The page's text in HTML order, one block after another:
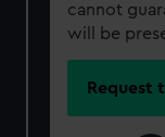
cannot
will be
Request